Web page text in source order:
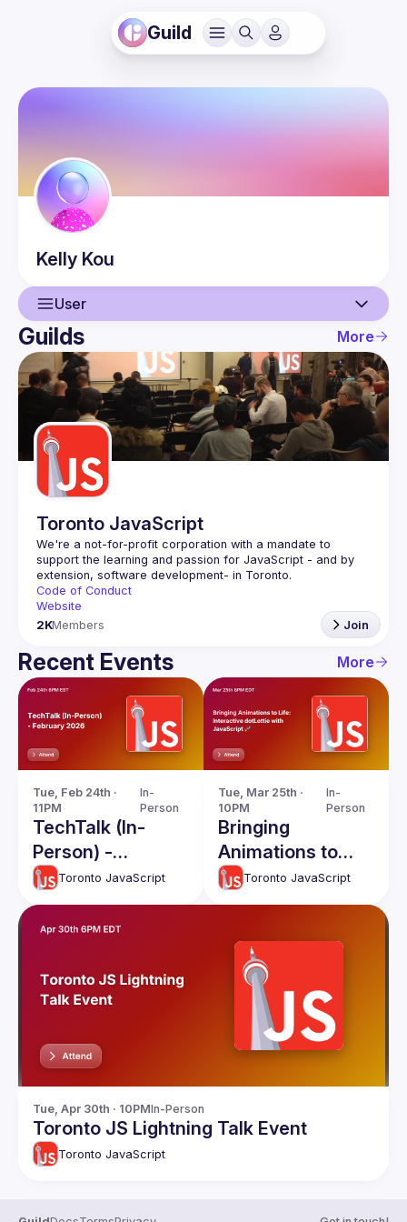
Guild
Kelly Kou
User
User
Events
Guilds
Guilds More
Toronto JavaScript
We're a not-for-profit corporation with a mandate to
support the learning and passion for JavaScript - and by
Code of Conduct
Website
2KMembers Join
Recent Events More
Tue, Feb 24th ·
11PM
In-
Person
TechTalk (In-
Person) -
February 2026
Toronto JavaScript
Tue, Mar 25th ·
10PM
In-
Person
Bringing
Animations to
Life: Interactive
dotLottie with
Toronto JavaScript
Tue, Apr 30th · 10PMIn-Person
Toronto JS Lightning Talk Event
Toronto JavaScript